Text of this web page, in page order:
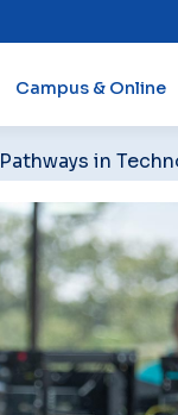
Campus & Online
in